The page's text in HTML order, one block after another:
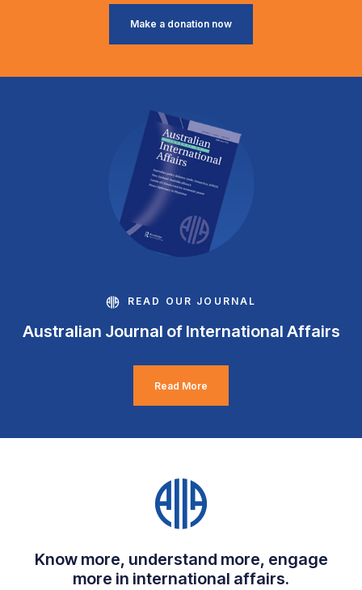
Make a donation now
READ OUR JOURNAL
Australian Journal of International Affairs
Read More
Know more, understand more, engage
more in international affairs.